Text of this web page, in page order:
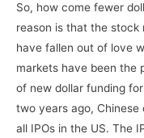
So, how come fewer
reason is that the stock
have fallen out of love
markets have been the
of new dollar funding
two years ago,
all IPOs in the US. The